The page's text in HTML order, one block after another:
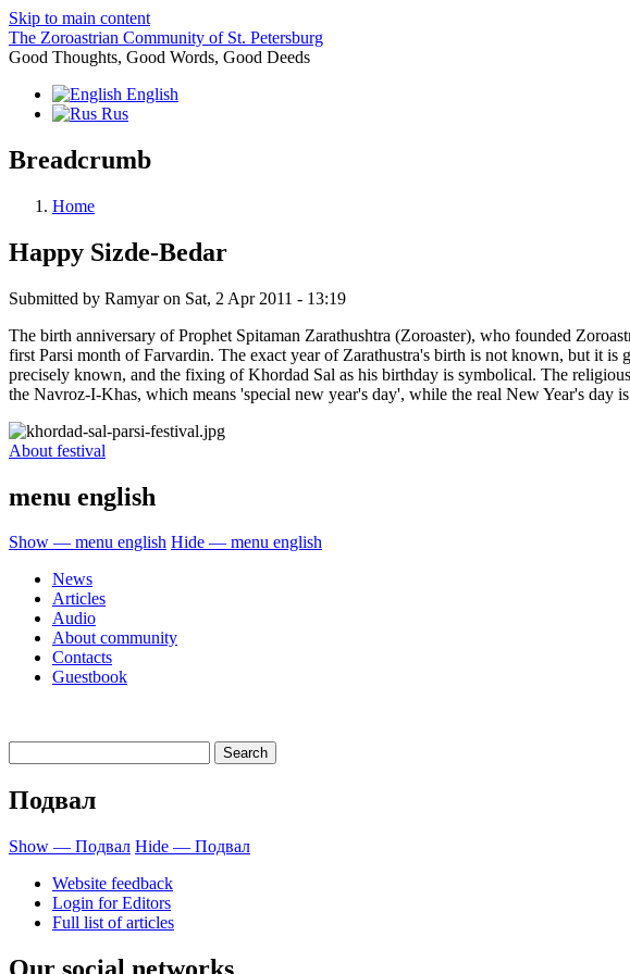
Skip to main content
The Zoroastrian Community of St. Petersburg
Good Thoughts, Good Words, Good Deeds
English
Rus
Breadcrumb
Home
Happy Sizde-Bedar
Submitted by Ramyaron Sat, 2 Apr 2011 - 13:19
The birth anniversary of Prophet Spitaman Zarathushtra (Zoroaster), who founded
first Parsi month of Farvardin. The exact year of Zarathustra's birth is not known, but it
precisely known, and the fixing of Khordad Sal as his birthday is symbolical. The
the Navroz-I-Khas, which means 'special new year's day', while the real New Year's day
About festival
menu english
Show — menu english Hide — menu english
News
Articles
Audio
About community
Contacts
Guestbook
Подвал
Show — Подвал Hide — Подвал
Website feedback
Login for Editors
Full list of articles